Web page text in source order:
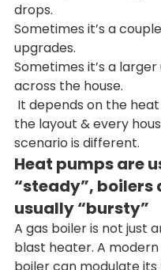
drops.
Sometimes it’s a
upgrades.
Sometimes it’s a
across the house.
the layout & every
scenario is different.
Heat pumps are
“steady”, boilers
usually “bursty”
A gas boiler is not just
blast heater. A
boiler can modulate its